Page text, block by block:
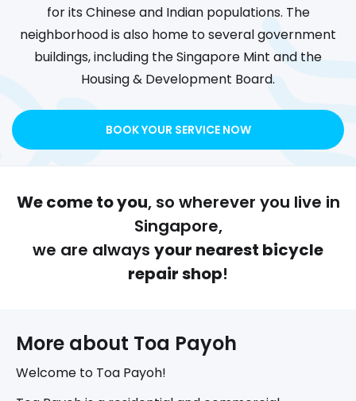
for its Chinese and Indian populations. The
neighborhood is also home to several government
buildings, including the Singapore Mint and the
Housing & Development Board.
BOOK YOUR SERVICE NOW
We come to you, so wherever you live in
Singapore,
we are always your nearest bicycle
repair shop!
More about Toa Payoh
Welcome to Toa Payoh!